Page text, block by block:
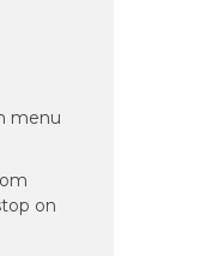
menu
on